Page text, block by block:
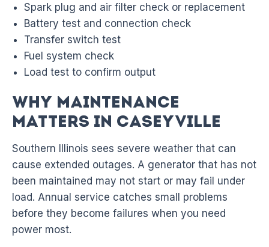
Spark plug and air filter check or replacement
Battery test and connection check
Transfer switch test
Fuel system check
Load test to confirm output
Why Maintenance
Matters in Caseyville
Southern Illinois sees severe weather that can
cause extended outages. A generator that has not
been maintained may not start or may fail under
load. Annual service catches small problems
before they become failures when you need
power most.